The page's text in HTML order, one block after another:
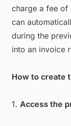
charge a fee of
can
during the
into an invoice
How to create
1. Access the